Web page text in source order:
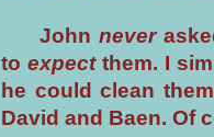
John never
to expectthem. I
he could clean
David and Baen. Of